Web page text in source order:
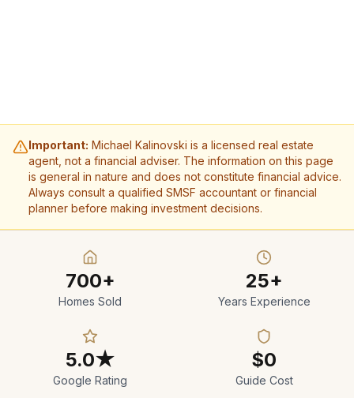
Important: Michael Kalinovski is a licensed real estate
agent, not a financial adviser. The information on this page
is general in nature and does not constitute financial advice.
Always consult a qualified SMSF accountant or financial
planner before making investment decisions.
700+
Homes Sold
25+
Years Experience
5.0★
Google Rating
$0
Guide Cost